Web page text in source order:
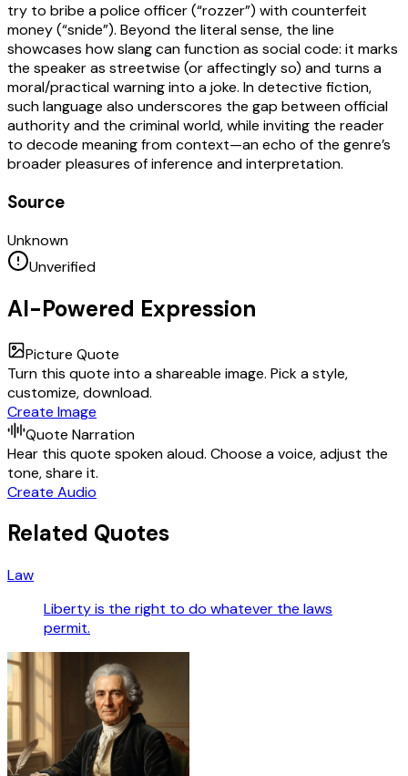
try to bribe a police officer (“rozzer”) with counterfeit
money (“snide”). Beyond the literal sense, the line
showcases how slang can function as social code: it marks
the speaker as streetwise (or affectingly so) and turns a
moral/practical warning into a joke. In detective fiction,
such language also underscores the gap between official
authority and the criminal world, while inviting the reader
to decode meaning from context—an echo of the genre’s
broader pleasures of inference and interpretation.
Source
Unknown
Unverified
AI-Powered Expression
Picture Quote
Turn this quote into a shareable image. Pick a style,
customize, download.
Create Image
Quote Narration
Hear this quote spoken aloud. Choose a voice, adjust the
tone, share it.
Create Audio
Related Quotes
Law
Liberty is the right to do whatever the laws
permit.